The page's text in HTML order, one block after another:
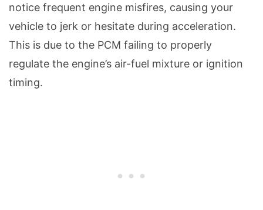
notice frequent engine misfires, causing your
vehicle to jerk or hesitate during acceleration.
This is due to the PCM failing to properly
regulate the engine’s air-fuel mixture or ignition
timing.